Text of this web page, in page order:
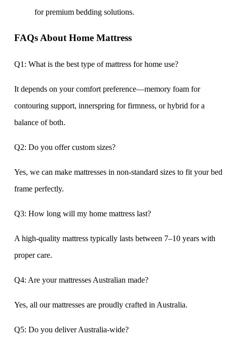
for premium bedding solutions.
FAQs About Home Mattress
Q1: What is the best type of mattress for home use?
It depends on your comfort preference—memory foam for
contouring support, innerspring for firmness, or hybrid for a
balance of both.
Q2: Do you offer custom sizes?
Yes, we can make mattresses in non-standard sizes to fit your bed
frame perfectly.
Q3: How long will my home mattress last?
A high-quality mattress typically lasts between 7–10 years with
proper care.
Q4: Are your mattresses Australian made?
Yes, all our mattresses are proudly crafted in Australia.
Q5: Do you deliver Australia-wide?